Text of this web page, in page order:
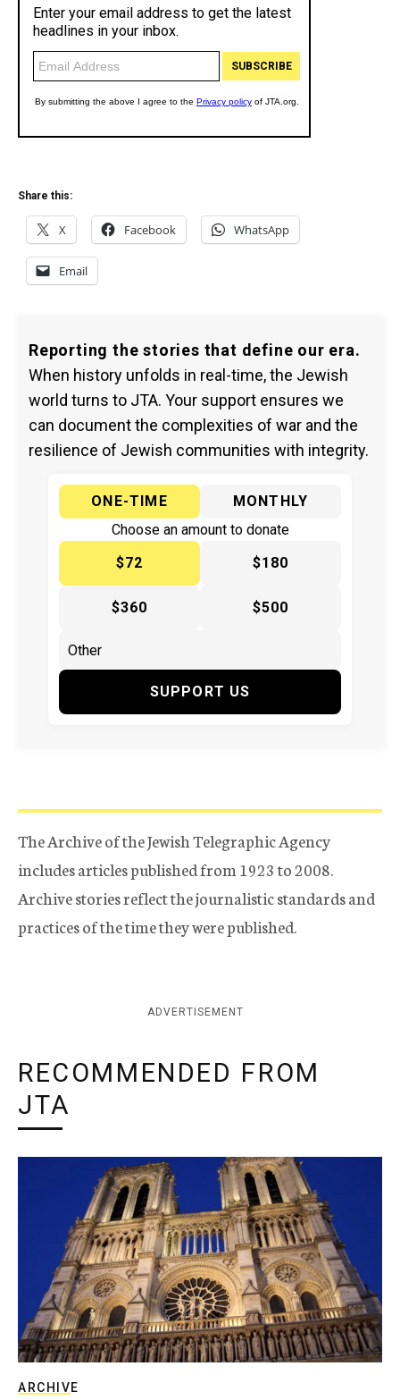
Share this:
X Facebook WhatsApp
Email
Reporting the stories that define our era.
When history unfolds in real-time, the Jewish
world turns to JTA. Your support ensures we
can document the complexities of war and the
resilience of Jewish communities with integrity.
ONE-TIME
MONTHLY
Choose an amount to donate
$72
$180
$360 $500
SUPPORT US
The Archive of the Jewish Telegraphic Agency
includes articles published from 1923 to 2008.
Archive stories reflect the journalistic standards and
practices of the time they were published.
ADVERTISEMENT
RECOMMENDED FROM
JTA
ARCHIVE